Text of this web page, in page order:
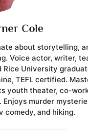
Cole
about storytelling,
Voice actor, writer,
Rice University
TEFL certified.
youth theater, co-
Enjoys murder
comedy, and hiking.